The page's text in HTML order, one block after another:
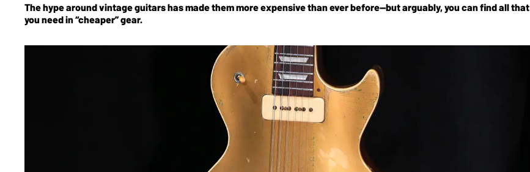
The hype around vintage guitars has made them more expensive than ever before—but arguably, you can find all that
you need in “cheaper” gear.